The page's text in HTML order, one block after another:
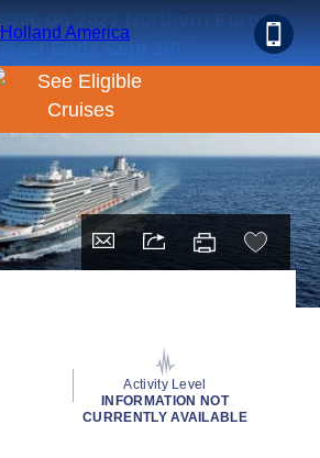
on 2027 Northern Europe
Ends Sept 30!
Activity Level
INFORMATION NOT
CURRENTLY AVAILABLE